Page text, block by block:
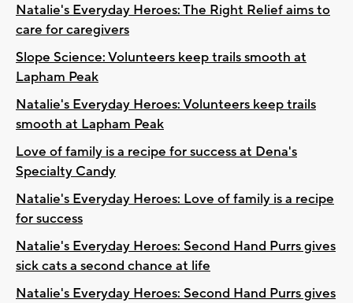
Natalie's Everyday Heroes: The Right Relief aims to
care for caregivers
Slope Science: Volunteers keep trails smooth at
Lapham Peak
Natalie's Everyday Heroes: Volunteers keep trails
smooth at Lapham Peak
Love of family is a recipe for success at Dena's
Specialty Candy
Natalie's Everyday Heroes: Love of family is a recipe
for success
Natalie's Everyday Heroes: Second Hand Purrs gives
sick cats a second chance at life
Natalie's Everyday Heroes: Second Hand Purrs gives